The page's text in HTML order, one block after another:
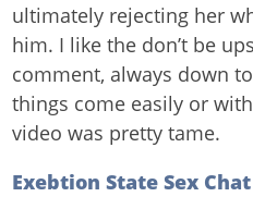
ultimately rejecting her
him. I like the don’t be
comment, always down
things come easily or
video was pretty tame.
Exebtion State Sex Chat